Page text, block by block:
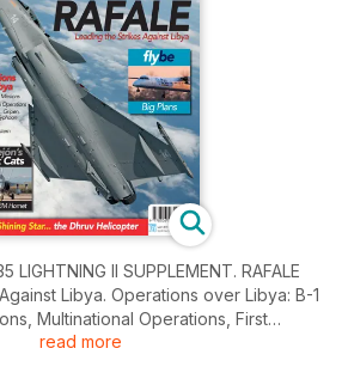
LIGHTNING II SUPPLEMENT. RAFALE
Libya. Operations over Libya: B-1
Multinational Operations, First
and Typhoon, Libya?s Air Defence
read more